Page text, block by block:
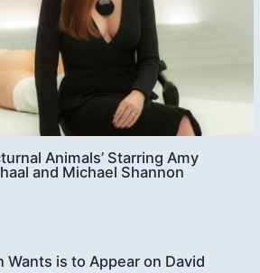
Animals’ Starring Amy
and Michael Shannon
Wants is to Appear on David